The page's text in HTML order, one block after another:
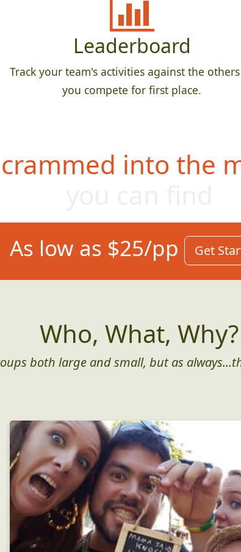
Leaderboard
Track your team's activities against the
you compete for first place.
into the
As low as $25/pp Get
Who, What, Why?
both large and small, but as